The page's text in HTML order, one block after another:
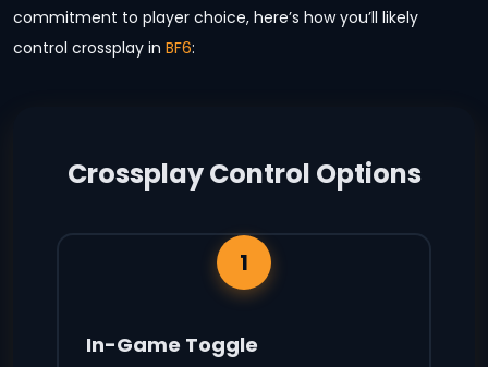
commitment to player choice, here’s how you’ll likely
control crossplay in BF6:
Crossplay Control Options
1
In-Game Toggle